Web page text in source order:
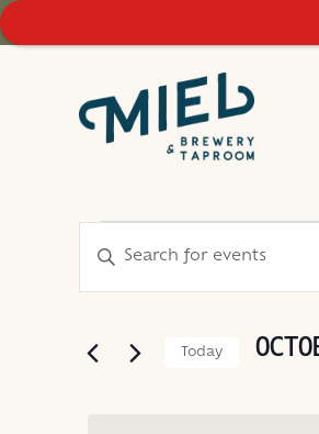
EVENTS
EVENTS
SEARCH
AND
Enter
Events
Today